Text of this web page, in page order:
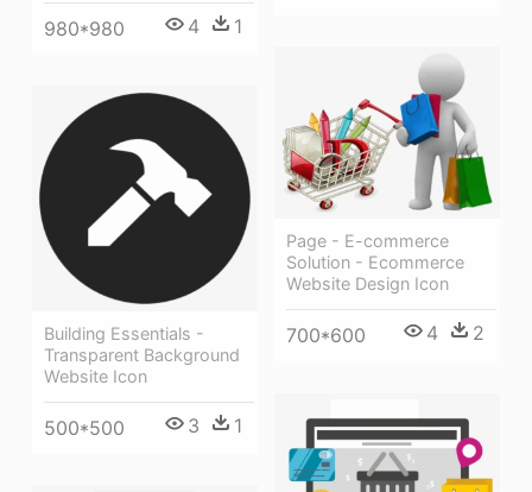
980*980
4 1
Page - E-commerce
Solution - Ecommerce
Website Design Icon
700*600 4 2
Building Essentials -
Transparent Background
Website Icon
500*500 3 1